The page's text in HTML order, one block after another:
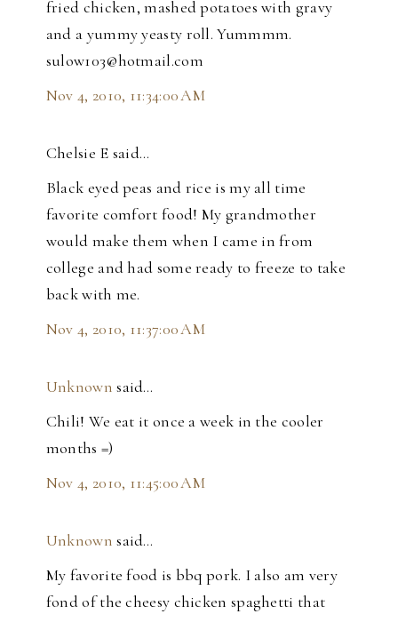
fried chicken, mashed potatoes with gravy
and a yummy yeasty roll. Yummmm.
sulow103@hotmail.com
Nov 4, 2010, 11:34:00 AM
Chelsie E said…
Black eyed peas and rice is my all time
favorite comfort food! My grandmother
would make them when I came in from
college and had some ready to freeze to take
back with me.
Nov 4, 2010, 11:37:00 AM
Unknown said…
Chili! We eat it once a week in the cooler
months =)
Nov 4, 2010, 11:45:00 AM
Unknown said…
My favorite food is bbq pork. I also am very
fond of the cheesy chicken spaghetti that